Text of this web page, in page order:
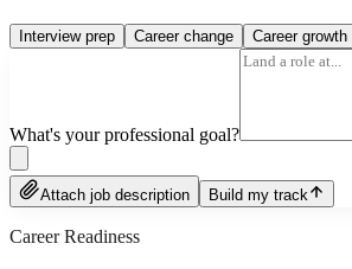
Interview prep Career change Career growth
What's your professional goal?
Attach job description Build my track
Career Readiness